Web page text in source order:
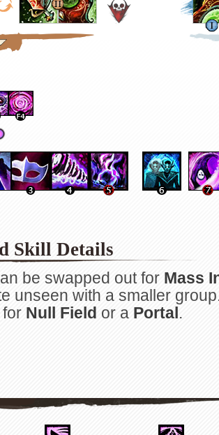
Skill Details
be swapped out for Mass
unseen with a smaller
Null Field or a Portal.